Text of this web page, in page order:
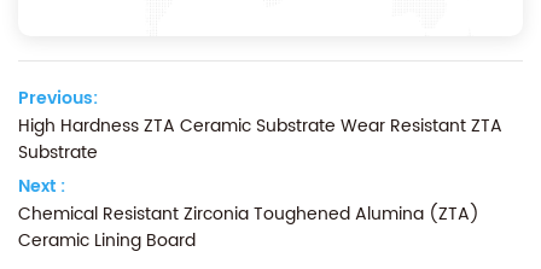
Previous:
High Hardness ZTA Ceramic Substrate Wear Resistant ZTA
Substrate
Next :
Chemical Resistant Zirconia Toughened Alumina (ZTA)
Ceramic Lining Board